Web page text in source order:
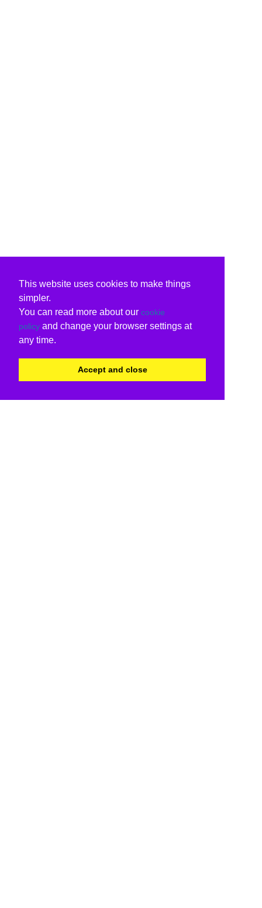
This website uses cookies to make things
simpler.
You can read more about our cookie
policy and change your browser settings at
any time.
Accept and close